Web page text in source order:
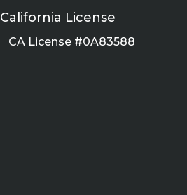
California License
CA License #0A83588